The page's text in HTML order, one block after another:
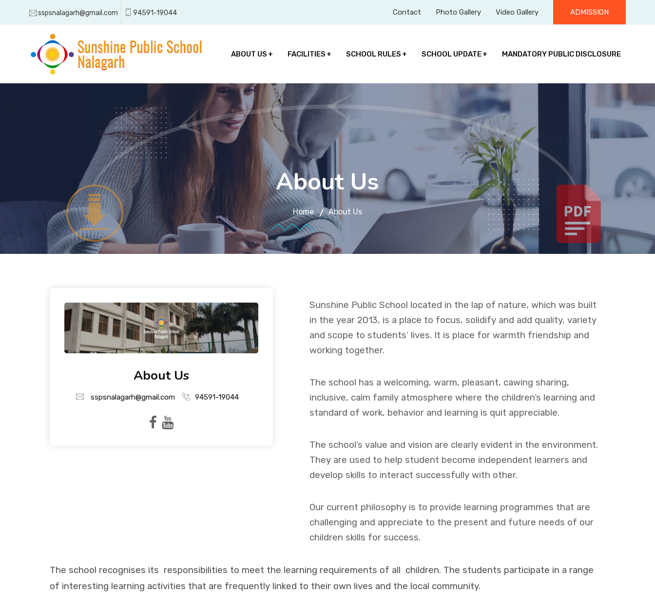
sspsnalagarh@gmail.com 94591-19044 Contact Photo Gallery Video Gallery ADMISSION
ABOUT US FACILITIES SCHOOL RULES SCHOOL UPDATE MANDATORY PUBLIC DISCLOSURE
About Us
Home About Us
About Us
sspsnalagarh@gmail.com 94591-19044
Sunshine Public School located in the lap of nature, which was built
in the year 2013, is a place to focus, solidify and add quality, variety
and scope to students’ lives. It is place for warmth friendship and
working together.
The school has a welcoming, warm, pleasant, cawing sharing,
inclusive, calm family atmosphere where the children’s learning and
standard of work, behavior and learning is quit appreciable.
The school’s value and vision are clearly evident in the environment.
They are used to help student become independent learners and
develop skills to interact successfully with other.
Our current philosophy is to provide learning programmes that are
challenging and appreciate to the present and future needs of our
children skills for success.
The school recognises its responsibilities to meet the learning requirements of all children. The students participate in a range
of interesting learning activities that are frequently linked to their own lives and the local community.